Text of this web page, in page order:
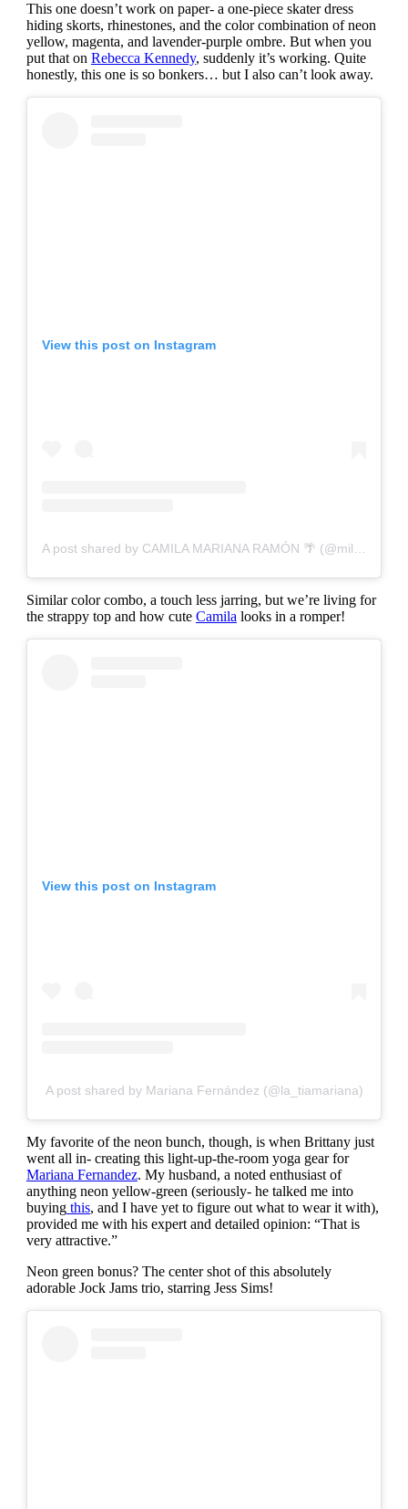
This one doesn’t work on paper- a one-piece skater dress
hiding skorts, rhinestones, and the color combination of neon
yellow, magenta, and lavender-purple ombre. But when you
put that on Rebecca Kennedy, suddenly it’s working. Quite
honestly, this one is so bonkers… but I also can’t look away.
View this post on Instagram
Similar color combo, a touch less jarring, but we’re living for
the strappy top and how cute Camila looks in a romper!
View this post on Instagram
A post shared by Mariana Fernández (@la_tiamariana)
My favorite of the neon bunch, though, is when Brittany just
went all in- creating this light-up-the-room yoga gear for
Mariana Fernandez. My husband, a noted enthusiast of
anything neon yellow-green (seriously- he talked me into
buyingthis, and I have yet to figure out what to wear it with),
provided me with his expert and detailed opinion: “That is
very attractive.”
Neon green bonus? The center shot of this absolutely
adorable Jock Jams trio, starring Jess Sims!